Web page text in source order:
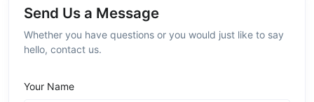
Send Us a Message
Whether you have questions or you would just like to say
hello, contact us.
Your Name